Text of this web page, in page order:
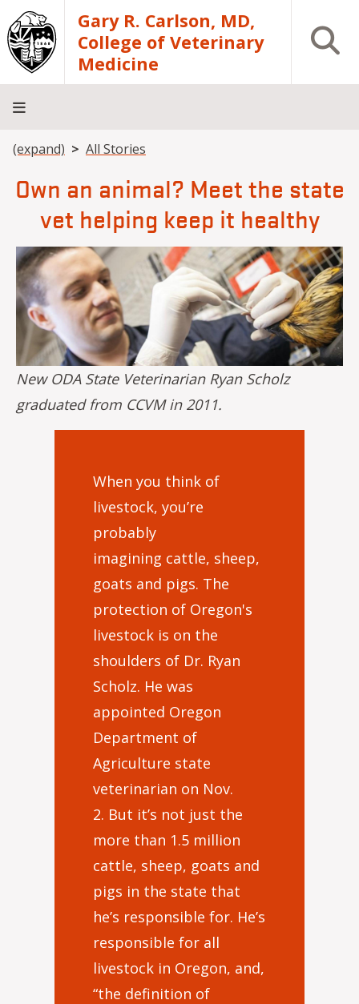
Skip to main contentGary R. Carlson, MD,
College of Veterinary
Medicine
Open
About
Academics
Teaching
Diagnostic
Research
Departments
Community
Breadcrumb
(expand) All Stories
Own an animal? Meet the state
vet helping keep it healthy
Image
New ODA State Veterinarian Ryan Scholz
graduated from CCVM in 2011.
When you think of
livestock, you’re
probably
imagining cattle, sheep,
goats and pigs. The
protection of Oregon's
livestock is on the
shoulders of Dr. Ryan
Scholz. He was
appointed Oregon
Department of
Agriculture state
veterinarian on Nov.
2. But it’s not just the
more than 1.5 million
cattle, sheep, goats and
pigs in the state that
he’s responsible for. He’s
responsible for all
livestock in Oregon, and,
“the definition of